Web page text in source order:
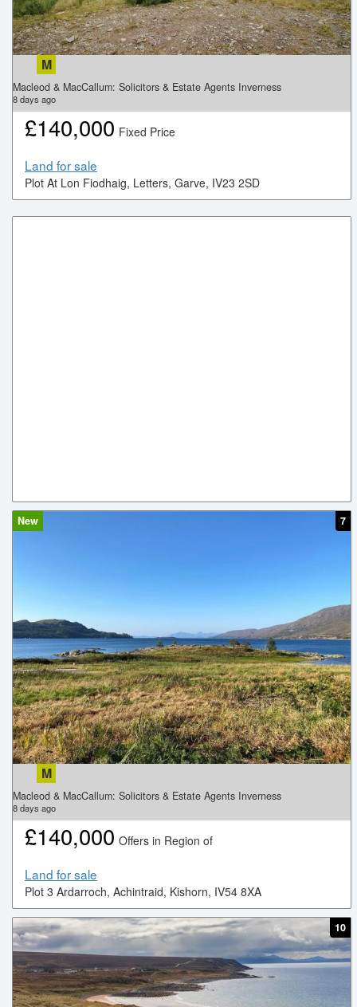
M
Macleod & MacCallum: Solicitors & Estate Agents Inverness
8days ago
£140,000 Fixed Price
Land for sale
Plot At Lon Fiodhaig, Letters, Garve, IV23 2SD
New 7
M
Macleod & MacCallum: Solicitors & Estate Agents Inverness
8days ago
£140,000 Offers in Region of
Land for sale
Plot 3 Ardarroch, Achintraid, Kishorn, IV54 8XA
10